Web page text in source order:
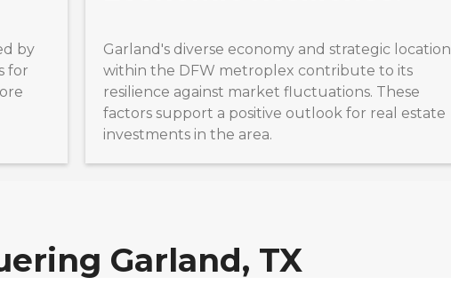
by
for
Garland's diverse economy and strategic location
within the DFW metroplex contribute to its
resilience against market fluctuations. These
factors support a positive outlook for real estate
investments in the area.
Garland, TX